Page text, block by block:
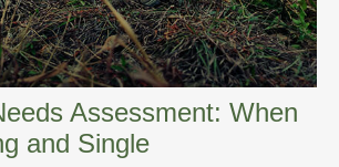
Assessment: When
and Single